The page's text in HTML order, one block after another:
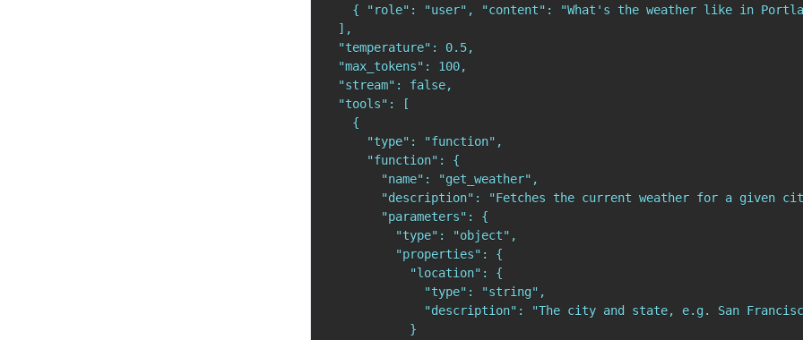
{ "role": "user", "content": "What's the weather like in
  ],
  "temperature": 0.5,
  "max_tokens": 100,
  "stream": false,
  "tools": [
    {
      "type": "function",
      "function": {
        "name": "get_weather",
"description": "Fetches the current weather for a given
        "parameters": {
          "type": "object",
          "properties": {
            "location": {
              "type": "string",
"description": "The city and state, e.g. San
            }